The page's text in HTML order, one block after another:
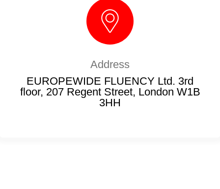
Address
EUROPEWIDE FLUENCY Ltd. 3rd
floor, 207 Regent Street, London W1B
3HH